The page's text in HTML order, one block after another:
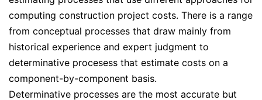
computing construction project costs. There is a range
from conceptual processes that draw mainly from
historical experience and expert judgment to
determinative procesess that estimate costs on a
component-by-component basis.
Determinative processes are the most accurate but